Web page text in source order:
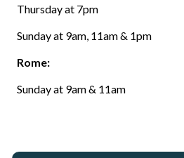
Thursday at 7pm
Sunday at 9am, 11am & 1pm
Rome:
Sunday at 9am & 11am